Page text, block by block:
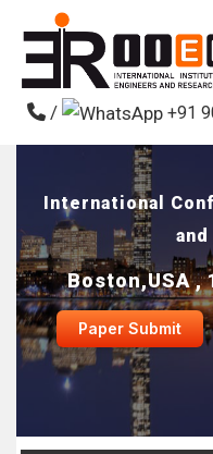
/ +91
International
Boston,USA ,
Paper Submit